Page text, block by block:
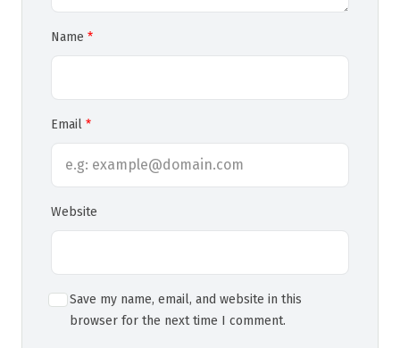
Name
Email
Website
Save my name, email, and website in this
browser for the next time I comment.